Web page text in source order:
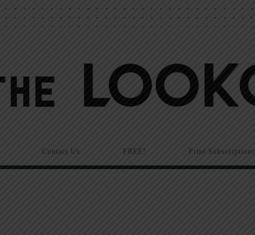
Contact Us FREE! Print Subscriptions